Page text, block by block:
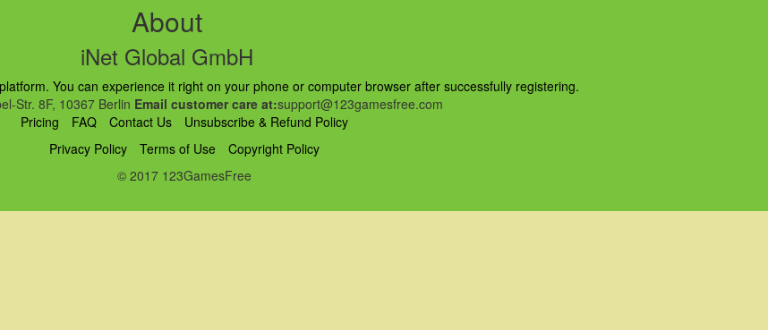
About
iNet Global GmbH
You can experience it right on your phone or computer browser after successfully registering.
Str. 8F, 10367 Berlin Email customer care at:support@123gamesfree.com
Pricing
FAQ Contact Us
Unsubscribe & Refund Policy
Privacy Policy
Terms of Use
Copyright Policy
© 2017 123GamesFree